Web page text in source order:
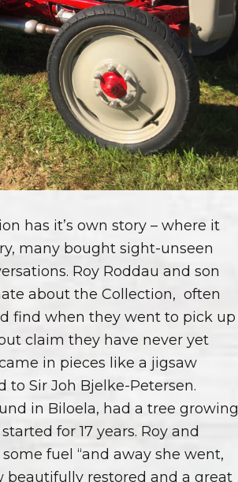
has it’s own story – where it
many bought sight-unseen
Roy Roddau and son
about the Collection, often
find when they went to pick up
claim they have never yet
in pieces like a jigsaw
to Sir Joh Bjelke-Petersen.
in Biloela, had a tree growing
for 17 years. Roy and
fuel “and away she went,
beautifully restored and a great